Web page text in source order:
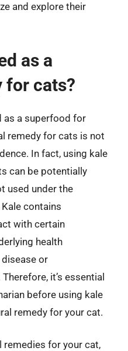
and explore their
as a
for cats?
as a superfood for
remedy for cats is not
In fact, using kale
can be potentially
used under the
contains
with certain
health
or
it’s essential
before using kale
remedy for your cat.
remedies for your cat,